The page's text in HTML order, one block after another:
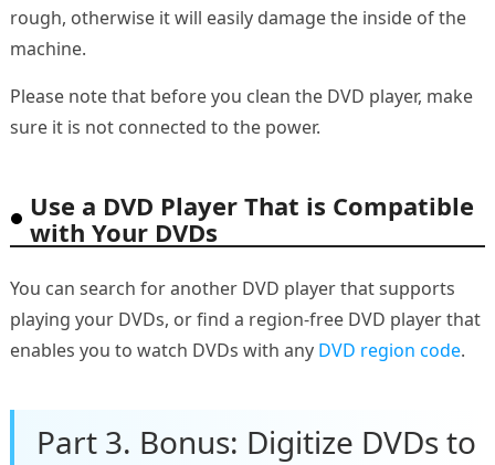
rough, otherwise it will easily damage the inside of the
machine.
Please note that before you clean the DVD player, make
sure it is not connected to the power.
Use a DVD Player That is Compatible
with Your DVDs
You can search for another DVD player that supports
playing your DVDs, or find a region-free DVD player that
enables you to watch DVDs with any DVD region code.
Part 3. Bonus: Digitize DVDs to